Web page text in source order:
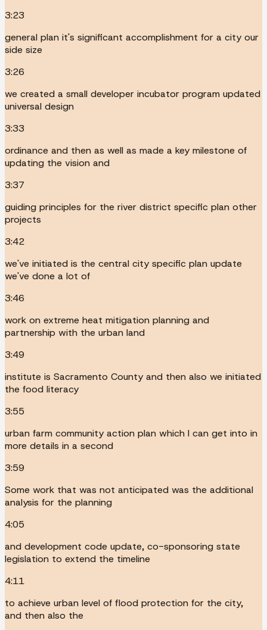
3:23
general plan it's significant accomplishment for a city our
side size
3:26
we created a small developer incubator program updated
universal design
3:33
ordinance and then as well as made a key milestone of
updating the vision and
3:37
guiding principles for the river district specific plan other
projects
3:42
we've initiated is the central city specific plan update
we've done a lot of
3:46
work on extreme heat mitigation planning and
partnership with the urban land
3:49
institute is Sacramento County and then also we initiated
the food literacy
3:55
urban farm community action plan which I can get into in
more details in a second
3:59
Some work that was not anticipated was the additional
analysis for the planning
4:05
and development code update, co-sponsoring state
legislation to extend the timeline
4:11
to achieve urban level of flood protection for the city,
and then also the